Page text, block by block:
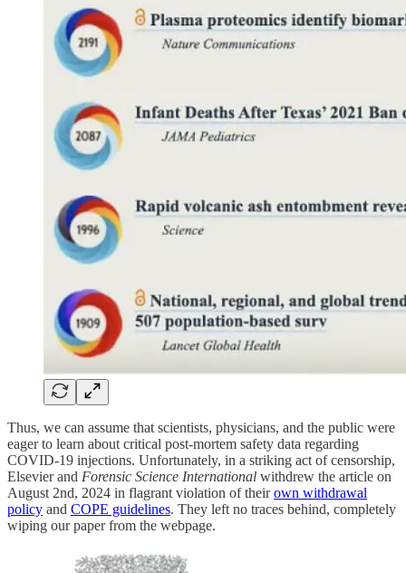
Thus, we can assume that scientists, physicians, and the public were
eager to learn about critical post-mortem safety data regarding
COVID-19 injections. Unfortunately, in a striking act of censorship,
Elsevier and Forensic Science International withdrew the article on
August 2nd, 2024 in flagrant violation of theirown withdrawal
policy and COPE guidelines. They left no traces behind, completely
wiping our paper from the webpage.